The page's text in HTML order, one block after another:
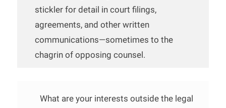
stickler for detail in court filings,
agreements, and other written
communications—sometimes to the
chagrin of opposing counsel.
What are your interests outside the legal